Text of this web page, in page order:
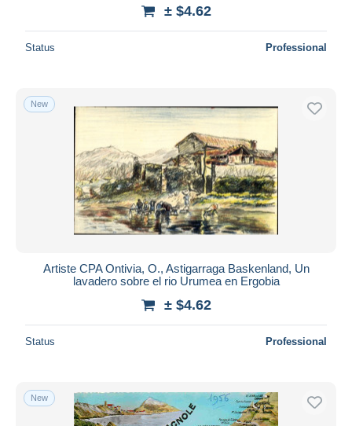
± $4.62
Status Professional
New
Artiste CPA Ontivia, O., Astigarraga Baskenland, Un
lavadero sobre el rio Urumea en Ergobia
± $4.62
Status Professional
New